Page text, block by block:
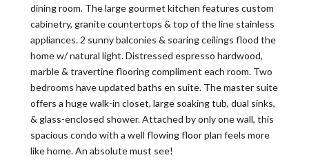
dining room. The large gourmet kitchen features custom
cabinetry, granite countertops & top of the line stainless
appliances. 2 sunny balconies & soaring ceilings flood the
home w/ natural light. Distressed espresso hardwood,
marble & travertine flooring compliment each room. Two
bedrooms have updated baths en suite. The master suite
offers a huge walk-in closet, large soaking tub, dual sinks,
& glass-enclosed shower. Attached by only one wall, this
spacious condo with a well flowing floor plan feels more
like home. An absolute must see!